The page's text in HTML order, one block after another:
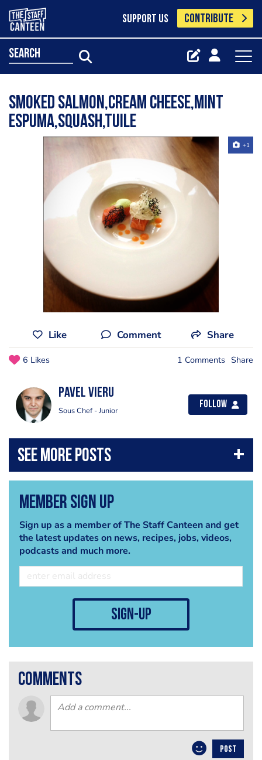
SUPPORT US CONTRIBUTE
search
Smoked salmon,cream cheese,mint
espuma,squash,tuile
+1
Like Comment Share
6 Likes 1 Comments Share
Pavel Vieru
Sous Chef - Junior
Follow
Member Sign Up
Sign up as a member of The Staff Canteen and get
the latest updates on news, recipes, jobs, videos,
podcasts and much more.
sign-up
comments
POST